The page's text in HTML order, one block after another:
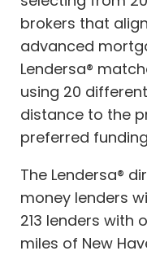
brokers that
advanced
Lendersa®
using 20
distance to the
preferred
The Lendersa®
money lenders
213 lenders with
miles of New